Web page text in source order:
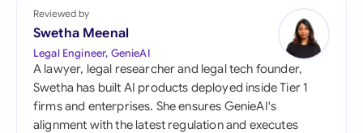
Reviewed by
Swetha Meenal
Legal Engineer, GenieAI
A lawyer, legal researcher and legal tech founder,
Swetha has built AI products deployed inside Tier 1
firms and enterprises. She ensures GenieAI's
alignment with the latest regulation and executes